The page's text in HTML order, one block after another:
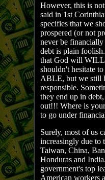
However, this is
said in 1st
specifies that we
prospered (or not
never be
debt is plain
that God will WILL
shouldn't hesitate
ABLE, but we still
responsible.
they end up in
out!!! Where is
to go under
Surely, most of us
increasingly due to
Taiwan, China,
Honduras and
government's top
American workers